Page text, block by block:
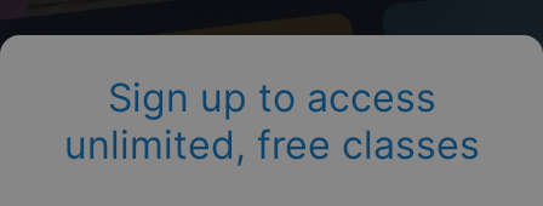
Sign up to access
unlimited, free classes